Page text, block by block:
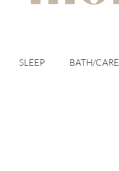
SLEEP BATH/CARE